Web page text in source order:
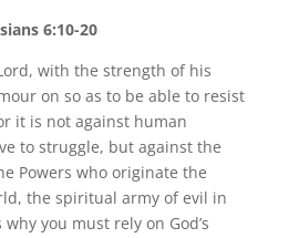
6:10-20
with the strength of his
on so as to be able to resist
it is not against human
to struggle, but against the
Powers who originate the
the spiritual army of evil in
you must rely on God’s